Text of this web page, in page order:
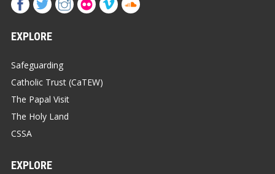
EXPLORE
Safeguarding
Catholic Trust (CaTEW)
The Papal Visit
The Holy Land
CSSA
EXPLORE